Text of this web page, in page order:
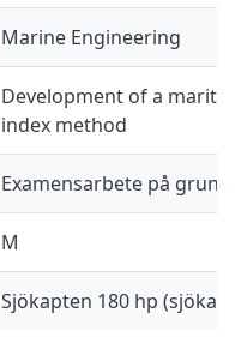
Marine Engineering
Development of a
index method
Examensarbete på
M
Sjökapten 180 hp